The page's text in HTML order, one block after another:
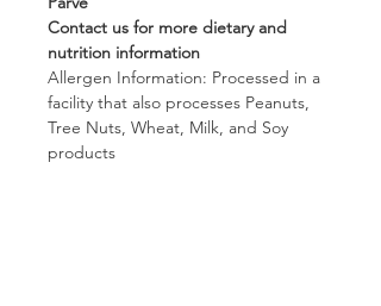
Contact us for more dietary and
nutrition information
Allergen Information: Processed in a
facility that also processes Peanuts,
Tree Nuts, Wheat, Milk, and Soy
products